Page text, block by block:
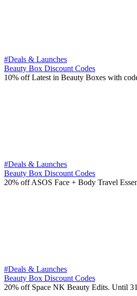
#Deals & Launches
Beauty Box Discount Codes
10% off Latest in Beauty Boxes with
#Deals & Launches
Beauty Box Discount Codes
20% off ASOS Face + Body Travel
#Deals & Launches
Beauty Box Discount Codes
20% off Space NK Beauty Edits. Until